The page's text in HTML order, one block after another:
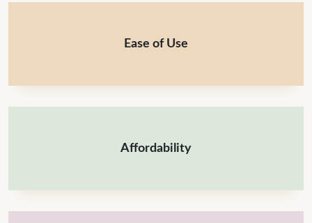
Ease of Use
Affordability